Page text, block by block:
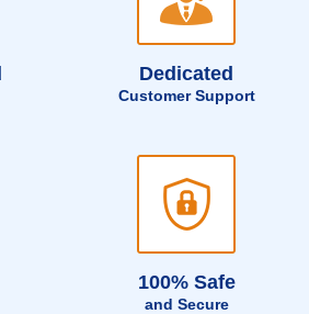
Dedicated
Customer Support
100% Safe
and Secure